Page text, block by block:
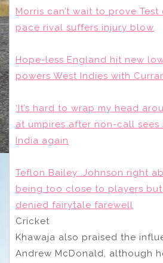
Morris can’t wait to prove
pace rival suffers injury blow
Hope-less England hit new
powers West Indies with
‘It’s hard to wrap my head
at umpires after non-call sees
India again
Teflon Bailey: Johnson right
being too close to players but
denied fairytale farewell
Cricket
Khawaja also praised the
Andrew McDonald, although